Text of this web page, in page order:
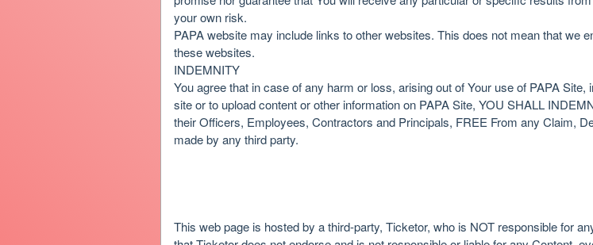
your own risk.
PAPA website may include links to other websites. This does not mean that we
these websites.
INDEMNITY
You agree that in case of any harm or loss, arising out of Your use of PAPA
site or to upload content or other information on PAPA Site, YOU SHALL
their Officers, Employees, Contractors and Principals, FREE From any Claim,
made by any third party.
This web page is hosted by a third-party, Ticketor, who is NOT responsible for